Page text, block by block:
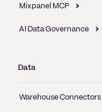
Mixpanel MCP
AI Data Governance
Data
Warehouse Connectors